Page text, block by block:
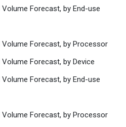
Volume Forecast, by End-use
Volume Forecast, by Processor
Volume Forecast, by Device
Volume Forecast, by End-use
Volume Forecast, by Processor